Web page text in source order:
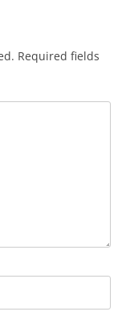
Required fields